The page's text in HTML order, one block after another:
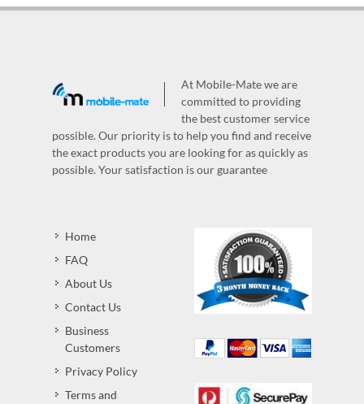
At Mobile-Mate we are
committed to providing
the best customer service
possible. Our priority is to help you find and receive
the exact products you are looking for as quickly as
possible. Your satisfaction is our guarantee
Home
FAQ
About Us
Contact Us
Business
Customers
Privacy Policy
Terms and